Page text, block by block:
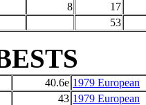
8
17
53
40.6e 1979 European
43 1979 European